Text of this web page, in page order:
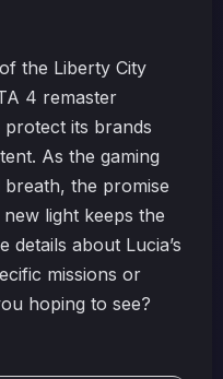
the Liberty City
4 remaster
protect its brands
As the gaming
the promise
light keeps the
details about Lucia’s
missions or
hoping to see?